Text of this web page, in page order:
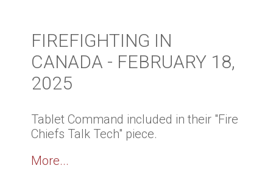
FIREFIGHTING IN
CANADA - FEBRUARY 18,
2025
Tablet Command included in their "Fire
Chiefs Talk Tech" piece.
More...